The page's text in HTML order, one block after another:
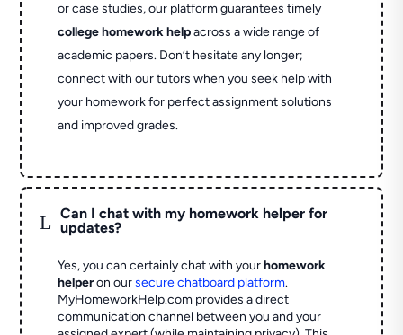
or case studies, our platform guarantees timely
college homework helpacross a wide range of
academic papers. Don’t hesitate any longer;
connect with our tutors when you seek help with
your homework for perfect assignment solutions
and improved grades.
L
Can I chat with my homework helper for
updates?
Yes, you can certainly chat with yourhomework
helperon oursecure chatboard platform.
MyHomeworkHelp.com provides a direct
communication channel between you and your